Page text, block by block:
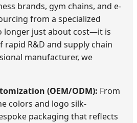
brands, gym chains, and e-
from a specialized
longer just about cost—it is
rapid R&D and supply chain
manufacturer, we
(OEM/ODM): From
colors and logo silk-
packaging that reflects